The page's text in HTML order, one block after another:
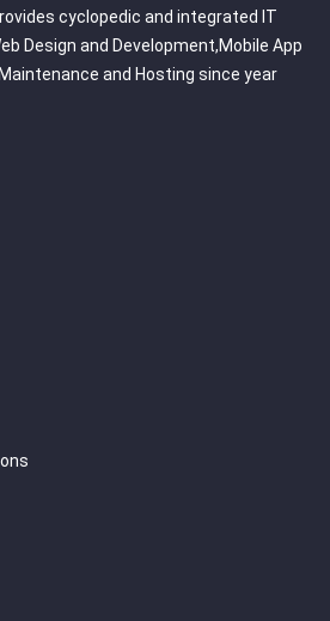
cyclopedic and integrated IT
Design and Development,Mobile App
and Hosting since year